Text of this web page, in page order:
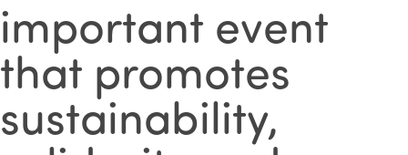
important event
that promotes
sustainability,